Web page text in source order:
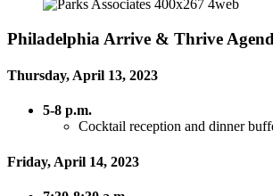
Philadelphia Arrive & Thrive
Thursday, April 13, 2023
5-8 p.m.
Cocktail reception and dinner
Friday, April 14, 2023